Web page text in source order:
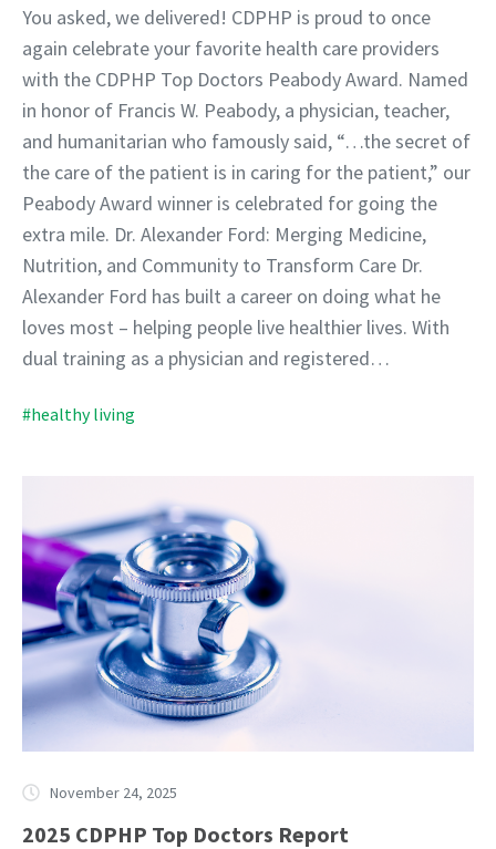
You asked, we delivered! CDPHP is proud to once
again celebrate your favorite health care providers
with the CDPHP Top Doctors Peabody Award. Named
in honor of Francis W. Peabody, a physician, teacher,
and humanitarian who famously said, “…the secret of
the care of the patient is in caring for the patient,” our
Peabody Award winner is celebrated for going the
extra mile. Dr. Alexander Ford: Merging Medicine,
Nutrition, and Community to Transform Care Dr.
Alexander Ford has built a career on doing what he
loves most – helping people live healthier lives. With
dual training as a physician and registered…
#healthy living
November 24, 2025
2025 CDPHP Top Doctors Report